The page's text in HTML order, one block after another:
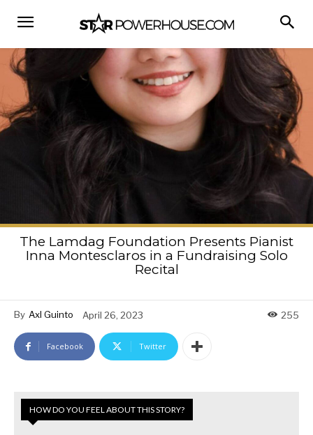
The Lamdag Foundation Presents Pianist
Inna Montesclaros in a Fundraising Solo
Recital
By Axl Guinto April 26, 2023 255
Facebook Twitter
HOW DO YOU FEEL ABOUT THIS STORY?